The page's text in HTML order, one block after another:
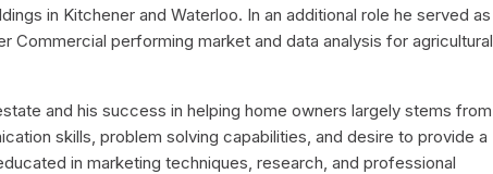
in Kitchener and Waterloo. In an additional role he served as
Commercial performing market and data analysis for agricultural,
and his success in helping home owners largely stems from
skills, problem solving capabilities, and desire to provide a
in marketing techniques, research, and professional